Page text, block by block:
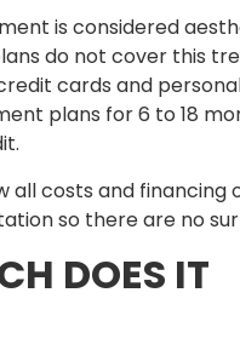
is considered
do not cover this
cards and
plans for 6 to 18
all costs and financing
so there are no
DOES IT